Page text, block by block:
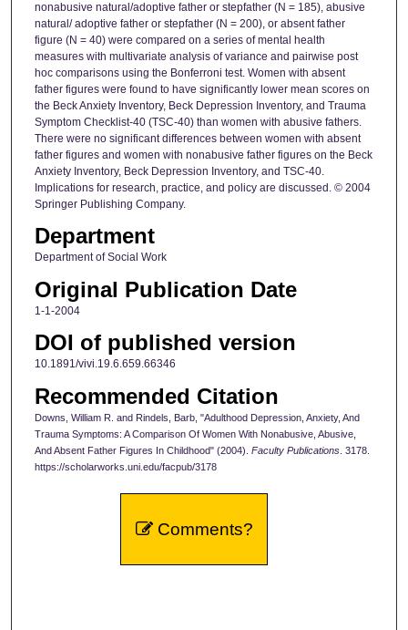
nonabusive natural/adoptive father or stepfather (N = 185), abusive
natural/ adoptive father or stepfather (N = 200), or absent father
figure (N = 40) were compared on a series of mental health
measures with multivariate analysis of variance and pairwise post
hoc comparisons using the Bonferroni test. Women with absent
father figures were found to have significantly lower mean scores on
the Beck Anxiety Inventory, Beck Depression Inventory, and Trauma
Symptom Checklist-40 (TSC-40) than women with abusive fathers.
There were no significant differences between women with absent
father figures and women with nonabusive father figures on the Beck
Anxiety Inventory, Beck Depression Inventory, and TSC-40.
Implications for research, practice, and policy are discussed. © 2004
Springer Publishing Company.
Department
Department of Social Work
Original Publication Date
1-1-2004
DOI of published version
10.1891/vivi.19.6.659.66346
Recommended Citation
Downs, William R. and Rindels, Barb, "Adulthood Depression, Anxiety, And
Trauma Symptoms: A Comparison Of Women With Nonabusive, Abusive,
And Absent Father Figures In Childhood" (2004). Faculty Publications. 3178.
https://scholarworks.uni.edu/facpub/3178
Comments?